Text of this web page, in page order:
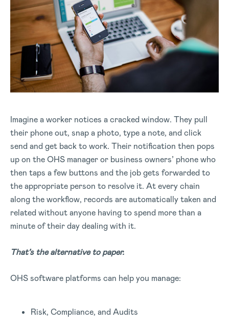
Imagine a worker notices a cracked window. They pull
their phone out, snap a photo, type a note, and click
send and get back to work. Their notification then pops
up on the OHS manager or business owners’ phone who
then taps a few buttons and the job gets forwarded to
the appropriate person to resolve it. At every chain
along the workflow, records are automatically taken and
related without anyone having to spend more than a
minute of their day dealing with it.
That’s the alternative to paper.
OHS software platforms can help you manage:
Risk, Compliance, and Audits